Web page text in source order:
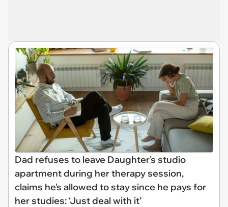
Dad refuses to leave Daughter's studio
apartment during her therapy session,
claims he's allowed to stay since he pays for
her studies: ‘Just deal with it’